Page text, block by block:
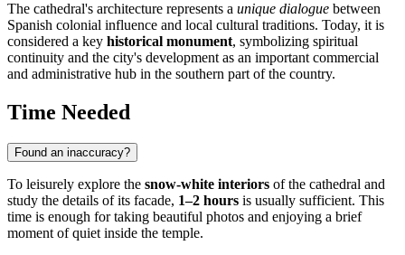
The cathedral's architecture represents a unique dialogue between
Spanish colonial influence and local cultural traditions. Today, it is
considered a key historical monument, symbolizing spiritual
continuity and the city's development as an important commercial
and administrative hub in the southern part of the country.
Time Needed
Found an inaccuracy?
To leisurely explore the snow-white interiors of the cathedral and
study the details of its facade, 1–2 hours is usually sufficient. This
time is enough for taking beautiful photos and enjoying a brief
moment of quiet inside the temple.